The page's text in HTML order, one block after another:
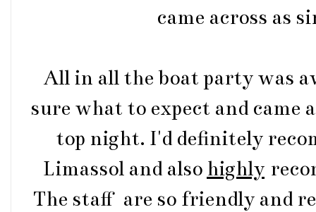
came across as
All in all the boat party was
sure what to expect and
top night. I'd definitely
Limassol and also highly
The staff are so friendly and